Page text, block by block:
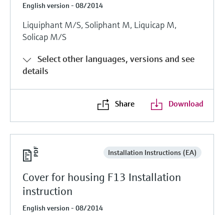
English version - 08/2014
Liquiphant M/S, Soliphant M, Liquicap M,
Solicap M/S
Select other languages, versions and see
details
Share Download
Installation Instructions (EA)
Cover for housing F13 Installation
instruction
English version - 08/2014